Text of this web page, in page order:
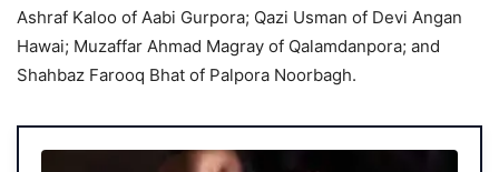
Ashraf Kaloo of Aabi Gurpora; Qazi Usman of Devi Angan
Hawai; Muzaffar Ahmad Magray of Qalamdanpora; and
Shahbaz Farooq Bhat of Palpora Noorbagh.